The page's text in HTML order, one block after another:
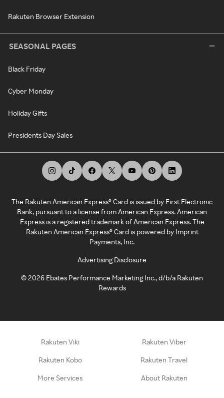
Rakuten Browser Extension
SEASONAL PAGES
Black Friday
Cyber Monday
Holiday Gifts
Presidents Day Sales
The Rakuten American Express® Card is issued by First Electronic
Bank, pursuant to a license from American Express. American
Express is a registered trademark of American Express. The
Rakuten American Express® Card is powered by Imprint
Payments, Inc.
Advertising Disclosure
©2026 Ebates Performance Marketing Inc., d/b/a Rakuten
Rewards
Rakuten Viki Rakuten Viber
Rakuten Kobo Rakuten Travel
More Services About Rakuten